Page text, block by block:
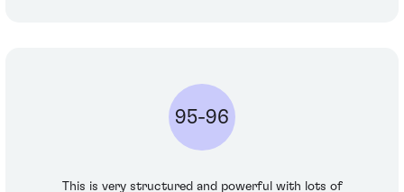
95-96
This is very structured and powerful with lots of